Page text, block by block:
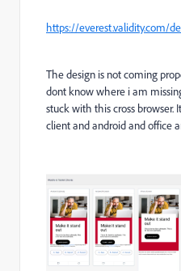
https://everest.validity.com/
The design is not coming
dont know where i am
stuck with this cross
client and android and office